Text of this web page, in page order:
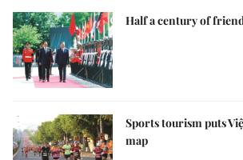
Half a century of
Sports tourism puts
map